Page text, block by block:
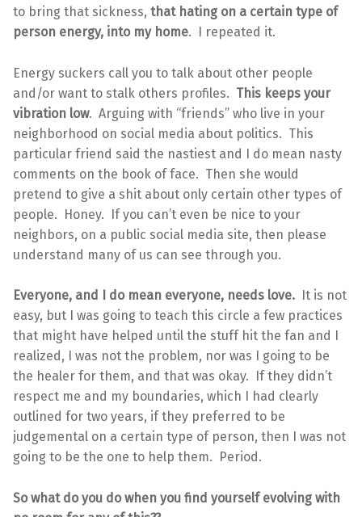
to bring that sickness, that hating on a certain type of
person energy, into my home. I repeated it.
Energy suckers call you to talk about other people
and/or want to stalk others profiles. This keeps your
vibration low. Arguing with “friends” who live in your
neighborhood on social media about politics. This
particular friend said the nastiest and I do mean nasty
comments on the book of face. Then she would
pretend to give a shit about only certain other types of
people. Honey. If you can’t even be nice to your
neighbors, on a public social media site, then please
understand many of us can see through you.
Everyone, and I do mean everyone, needs love. It is not
easy, but I was going to teach this circle a few practices
that might have helped until the stuff hit the fan and I
realized, I was not the problem, nor was I going to be
the healer for them, and that was okay. If they didn’t
respect me and my boundaries, which I had clearly
outlined for two years, if they preferred to be
judgemental on a certain type of person, then I was not
going to be the one to help them. Period.
So what do you do when you find yourself evolving with